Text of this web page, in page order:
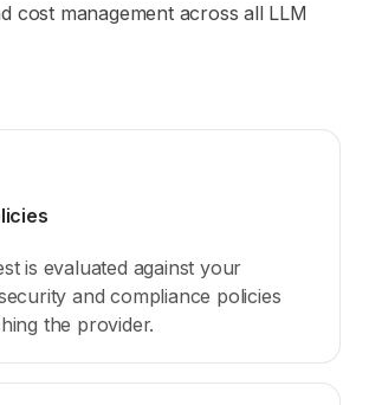
cost management across all LLM
is evaluated against your
and compliance policies
the provider.